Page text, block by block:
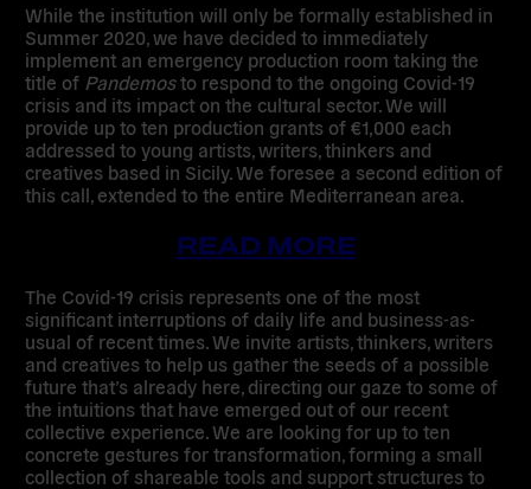
While the institution will only be formally established in
Summer 2020, we have decided to immediately
implement an emergency production room taking the
title of Pandemosto respond to the ongoing Covid-19
crisis and its impact on the cultural sector.We will
provide up to ten production grants of €1,000 each
addressed to young artists, writers, thinkers and
creatives based in Sicily. We foresee a second edition of
this call, extended to the entire Mediterranean area.
READ MORE
The Covid-19 crisis represents one of the most
significant interruptions of daily life and business-as-
usual of recent times. We invite artists, thinkers, writers
and creatives to help us gather the seeds of a possible
future that’s already here, directing our gaze to some of
the intuitions that have emerged out of our recent
collective experience. We are looking for up to ten
concrete gestures for transformation, forming a small
collection of shareable tools and support structures to